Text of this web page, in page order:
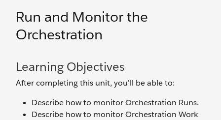
Run and Monitor the
Orchestration
Learning Objectives
After completing this unit, you’ll be able to:
Describe how to monitor Orchestration Runs.
Describe how to monitor Orchestration Work